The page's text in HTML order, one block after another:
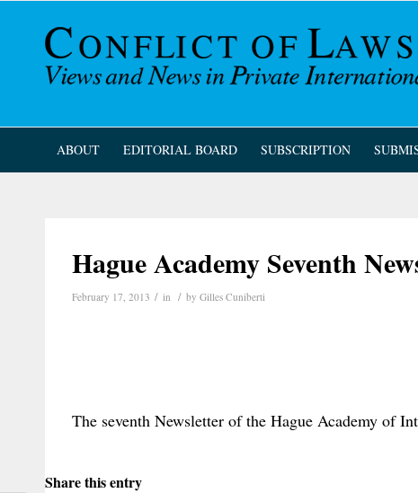
ABOUT EDITORIAL BOARD SUBSCRIPTION
Hague Academy Seventh
February 17, 2013 / in / by Gilles Cuniberti
The seventh Newsletter of the Hague Academy of
Share this entry